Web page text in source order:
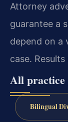
Attorney
guarantee a
depend on a
case.
All practice
Bilingual